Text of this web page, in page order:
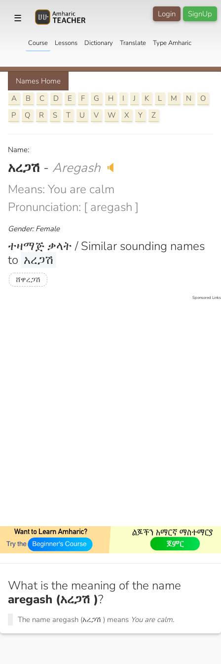
☰ SignUp
Login
Course Lessons Dictionary Translate Type Amharic
Names Home
A
B C D E F G H I J K L M N
O
P
Q R S T U V W X Y Z
Name:
አረጋሽ - Aregash 🔈
Means: You are calm
Pronunciation: [ aregash ]
Gender: Female
ተዛማጅ ቃላት / Similar sounding names
to አረጋሽ
ሸዋረጋሽ
Sponsored Links
What is the meaning of the name
aregash (አረጋሽ )?
The name aregash (አረጋሽ ) means You are calm.